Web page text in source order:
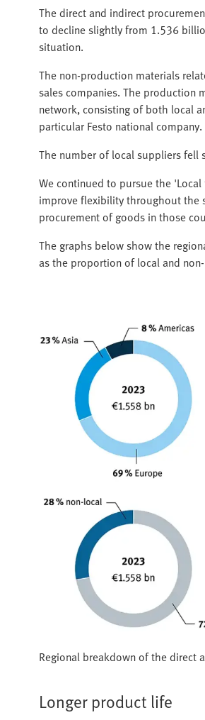
The direct and indirect
to decline slightly from 1.536
situation.
The non-production materials
sales companies. The production
network, consisting of both local
particular Festo national company.
The number of local suppliers fell
We continued to pursue the
improve flexibility throughout the
procurement of goods in those
The graphs below show the
as the proportion of local and
Regional breakdown of the direct
Longer product life